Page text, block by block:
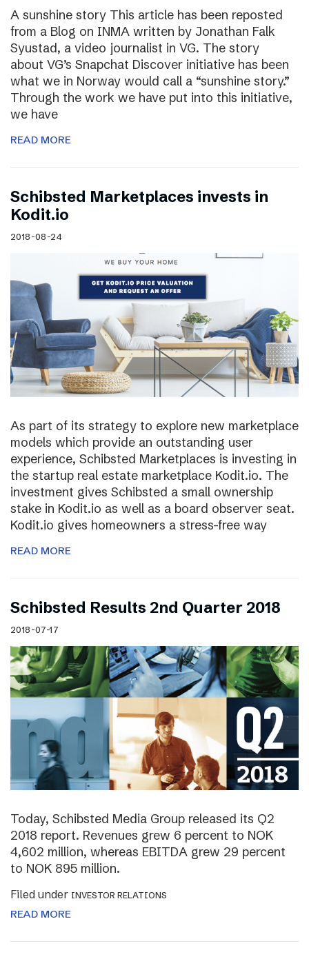
A sunshine story This article has been reposted
from a Blog on INMA written by Jonathan Falk
Syustad, a video journalist in VG. The story
about VG’s Snapchat Discover initiative has been
what we in Norway would call a “sunshine story.”
Through the work we have put into this initiative,
we have
READ MORE
Schibsted Marketplaces invests in
Kodit.io
2018-08-24
As part of its strategy to explore new marketplace
models which provide an outstanding user
experience, Schibsted Marketplaces is investing in
the startup real estate marketplace Kodit.io. The
investment gives Schibsted a small ownership
stake in Kodit.io as well as a board observer seat.
Kodit.io gives homeowners a stress-free way
READ MORE
Schibsted Results 2nd Quarter 2018
2018-07-17
Today, Schibsted Media Group released its Q2
2018 report. Revenues grew 6 percent to NOK
4,602 million, whereas EBITDA grew 29 percent
to NOK 895 million.
Filed under INVESTOR RELATIONS
READ MORE